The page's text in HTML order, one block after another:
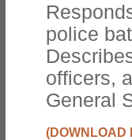
police
officers,
General
(DOWNLOAD